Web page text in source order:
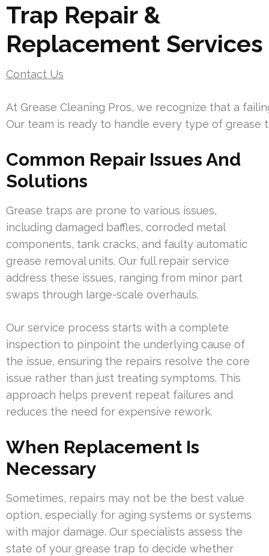
Trap Repair &
Replacement Services
Contact Us
At Grease Cleaning Pros, we recognize that a
Our team is ready to handle every type of grease
Common Repair Issues And
Solutions
Grease traps are prone to various issues,
including damaged baffles, corroded metal
components, tank cracks, and faulty automatic
grease removal units. Our full repair service
address these issues, ranging from minor part
swaps through large-scale overhauls.
Our service process starts with a complete
inspection to pinpoint the underlying cause of
the issue, ensuring the repairs resolve the core
issue rather than just treating symptoms. This
approach helps prevent repeat failures and
reduces the need for expensive rework.
When Replacement Is
Necessary
Sometimes, repairs may not be the best value
option, especially for aging systems or systems
with major damage. Our specialists assess the
state of your grease trap to decide whether